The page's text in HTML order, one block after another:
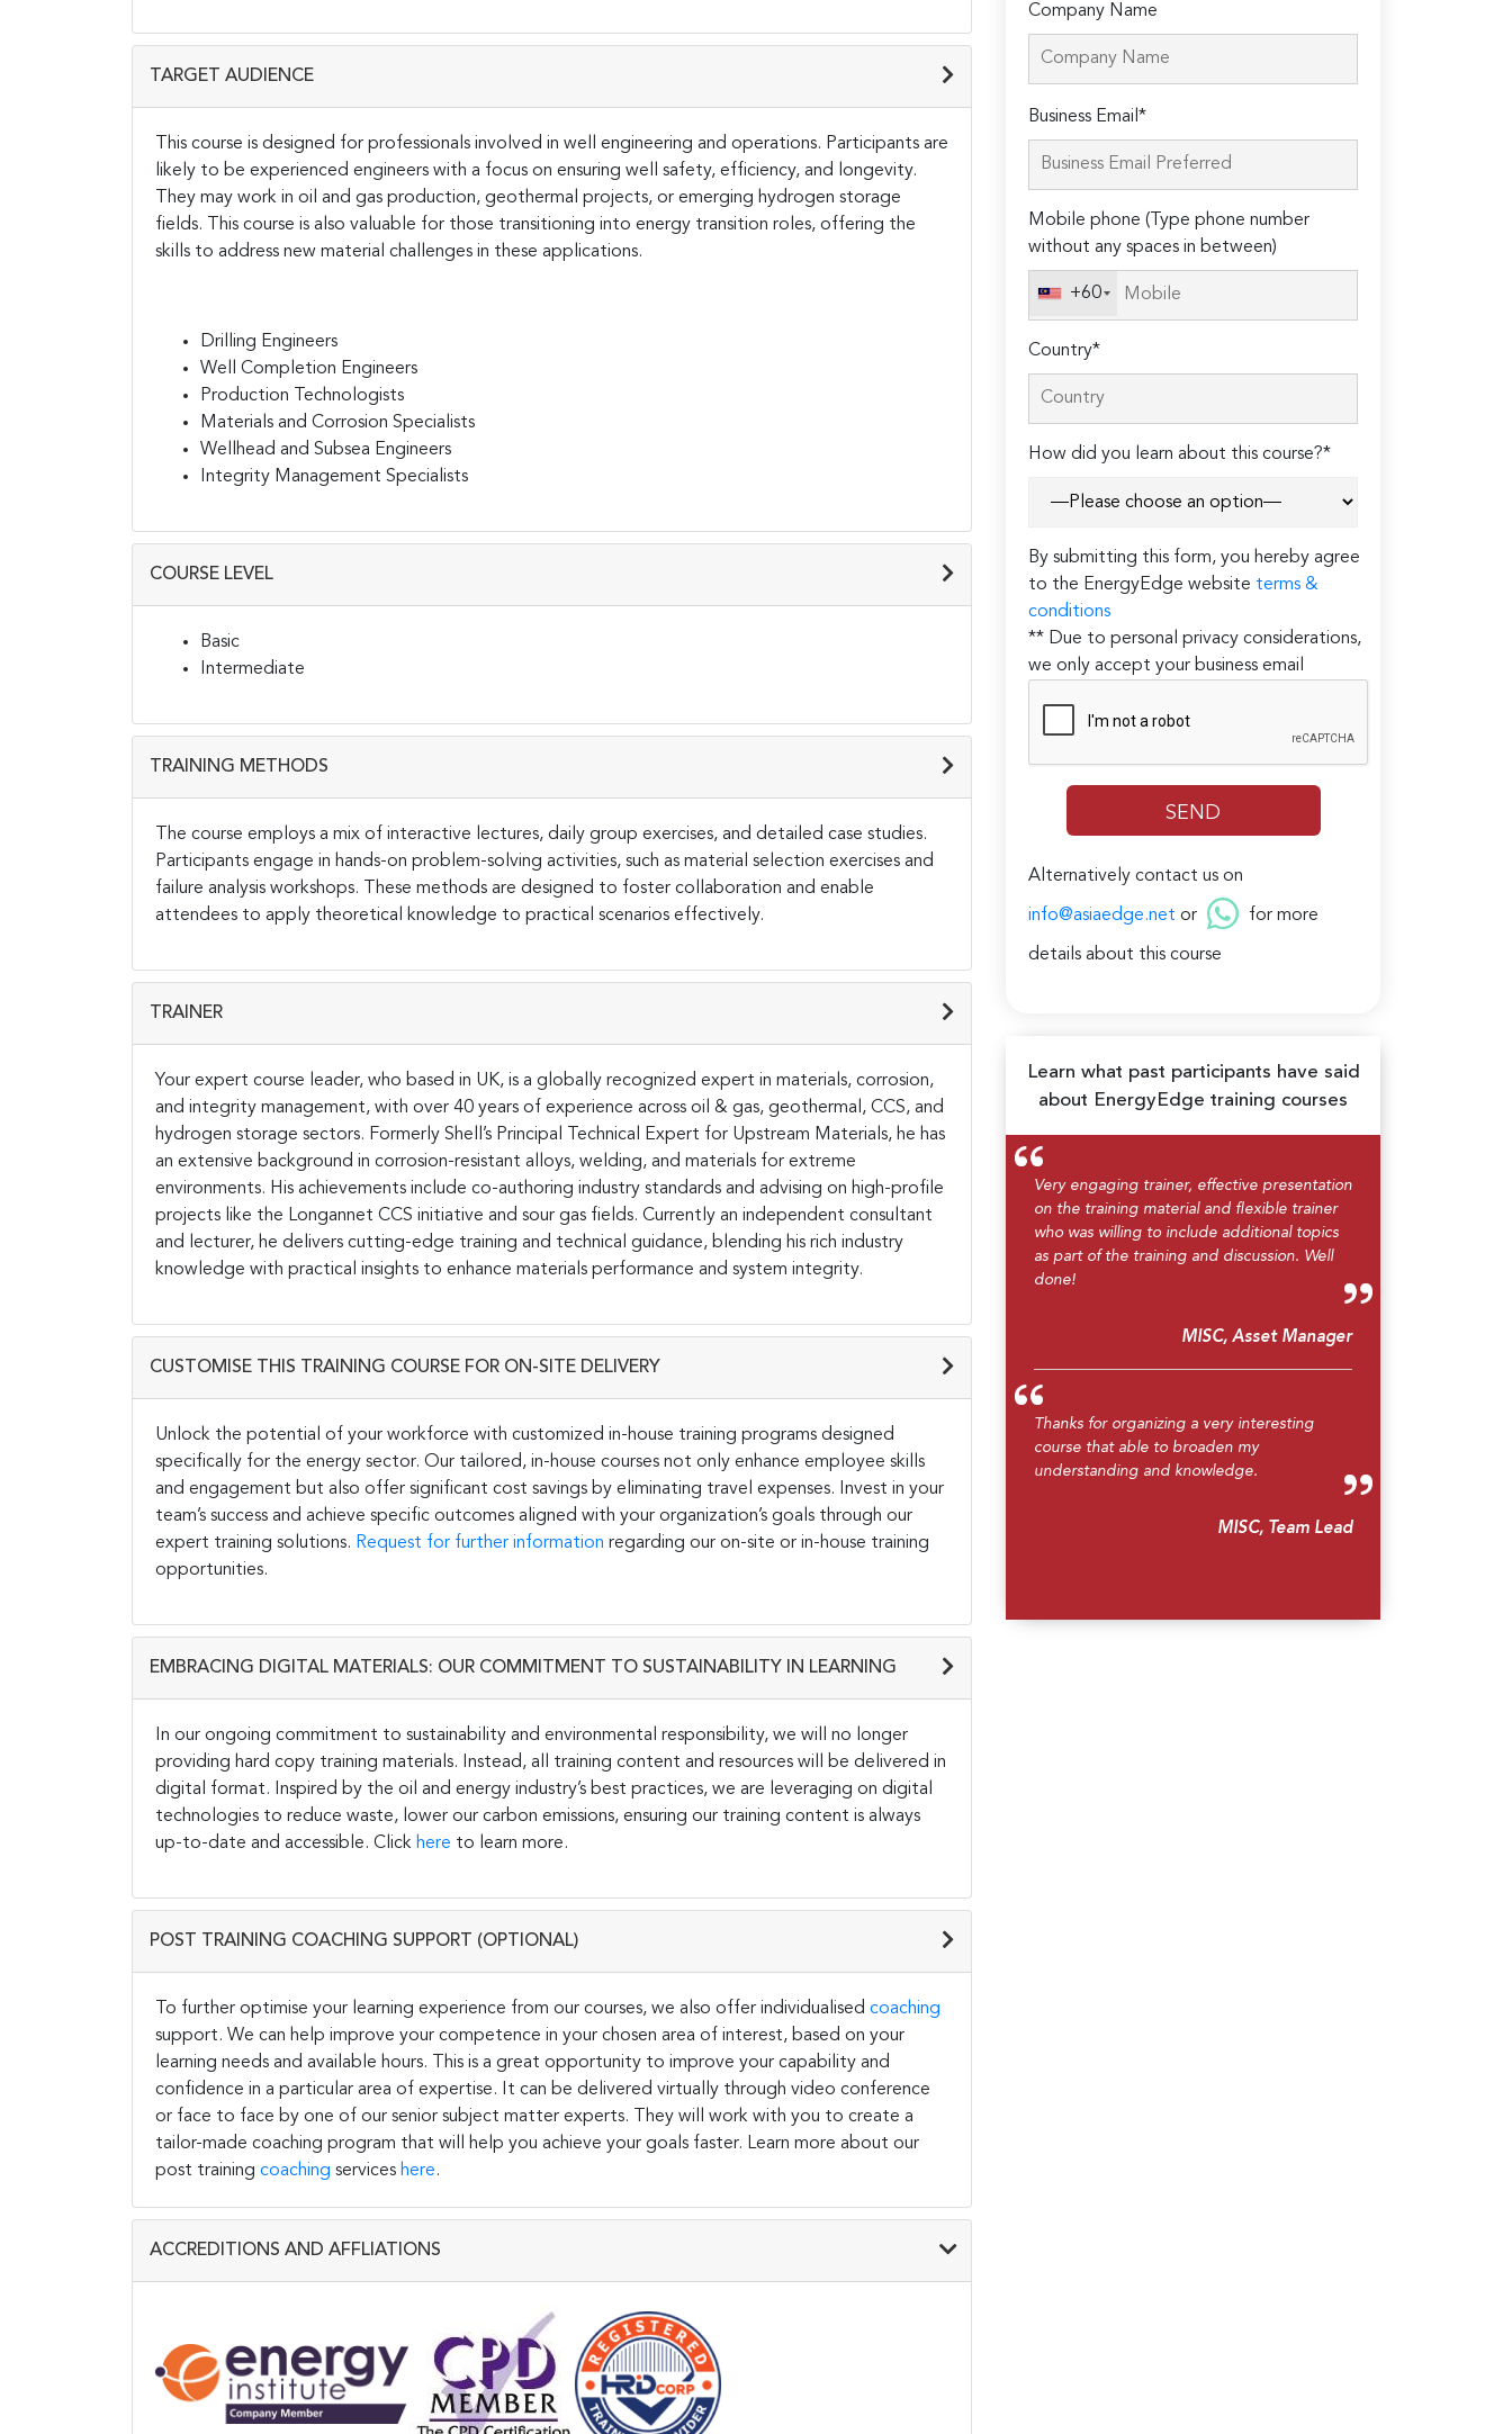
TARGET AUDIENCE
This course is designed for professionals involved in well engineering and operations. Participants are
likely to be experienced engineers with a focus on ensuring well safety, efficiency, and longevity.
They may work in oil and gas production, geothermal projects, or emerging hydrogen storage
fields. This course is also valuable for those transitioning into energy transition roles, offering the
skills to address new material challenges in these applications.
Drilling Engineers
Well Completion Engineers
Production Technologists
Materials and Corrosion Specialists
Wellhead and Subsea Engineers
Integrity Management Specialists
COURSE LEVEL
Basic
Intermediate
TRAINING METHODS
The course employs a mix of interactive lectures, daily group exercises, and detailed case studies.
Participants engage in hands-on problem-solving activities, such as material selection exercises and
failure analysis workshops. These methods are designed to foster collaboration and enable
attendees to apply theoretical knowledge to practical scenarios effectively.
TRAINER
Your expert course leader, who based in UK, is a globally recognized expert in materials, corrosion,
and integrity management, with over 40 years of experience across oil & gas, geothermal, CCS, and
hydrogen storage sectors. Formerly Shell’s Principal Technical Expert for Upstream Materials, he has
an extensive background in corrosion-resistant alloys, welding, and materials for extreme
environments. His achievements include co-authoring industry standards and advising on high-profile
projects like the Longannet CCS initiative and sour gas fields. Currently an independent consultant
and lecturer, he delivers cutting-edge training and technical guidance, blending his rich industry
knowledge with practical insights to enhance materials performance and system integrity.
CUSTOMISE THIS TRAINING COURSE FOR ON-SITE DELIVERY
Unlock the potential of your workforce with customized in-house training programs designed
specifically for the energy sector. Our tailored, in-house courses not only enhance employee skills
and engagement but also offer significant cost savings by eliminating travel expenses. Invest in your
team’s success and achieve specific outcomes aligned with your organization’s goals through our
expert training solutions. Request for further information regarding our on-site or in-house training
opportunities.
EMBRACING DIGITAL MATERIALS: OUR COMMITMENT TO SUSTAINABILITY IN LEARNING
In our ongoing commitment to sustainability and environmental responsibility, we will no longer
providing hard copy training materials. Instead, all training content and resources will be delivered in
digital format. Inspired by the oil and energy industry’s best practices, we are leveraging on digital
technologies to reduce waste, lower our carbon emissions, ensuring our training content is always
up-to-date and accessible. Click here to learn more.
POST TRAINING COACHING SUPPORT (OPTIONAL)
To further optimise your learning experience from our courses, we also offer individualised coaching
support. We can help improve your competence in your chosen area of interest, based on your
learning needs and available hours. This is a great opportunity to improve your capability and
confidence in a particular area of expertise. It can be delivered virtually through video conference
or face to face by one of our senior subject matter experts. They will work with you to create a
tailor-made coaching program that will help you achieve your goals faster. Learn more about our
post training coaching services here.
ACCREDITIONS AND AFFLIATIONS
Company Name
Please
leave
this
empty.
Business Email*
Mobile phone (Type phone number
without any spaces in between)
+60
Country*
How did you learn about this course?*
By submitting this form, you hereby agree
to the EnergyEdge website terms &
conditions
** Due to personal privacy considerations,
we only accept your business email
Alternatively contact us on
info@asiaedge.net or for more
details about this course
Learn what past participants have said
about EnergyEdge training courses
Very engaging trainer, effective presentation
on the training material and flexible trainer
who was willing to include additional topics
as part of the training and discussion. Well
done!
MISC, Asset Manager
Thanks for organizing a very interesting
course that able to broaden my
understanding and knowledge.
MISC, Team Lead